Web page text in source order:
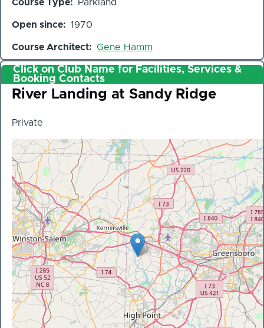
Course Type Parkland
Open since 1970
Course Architect Gene Hamm
Click on Club Name for Facilities, Services &
Booking Contacts
Club
River Landing at Sandy Ridge
Private